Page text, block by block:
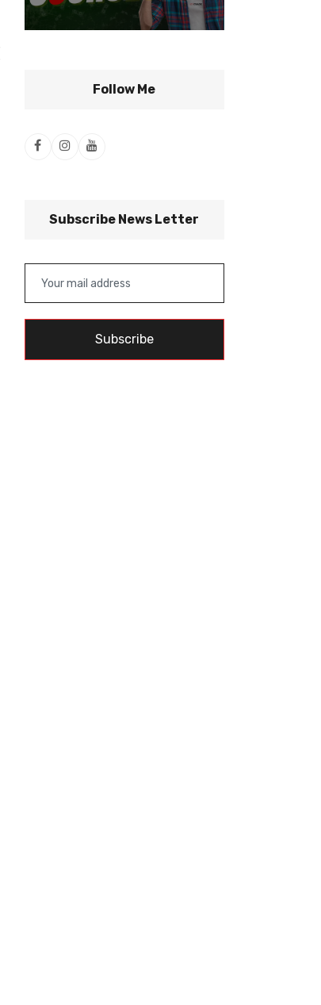
Follow Me
Subscribe News Letter
Subscribe